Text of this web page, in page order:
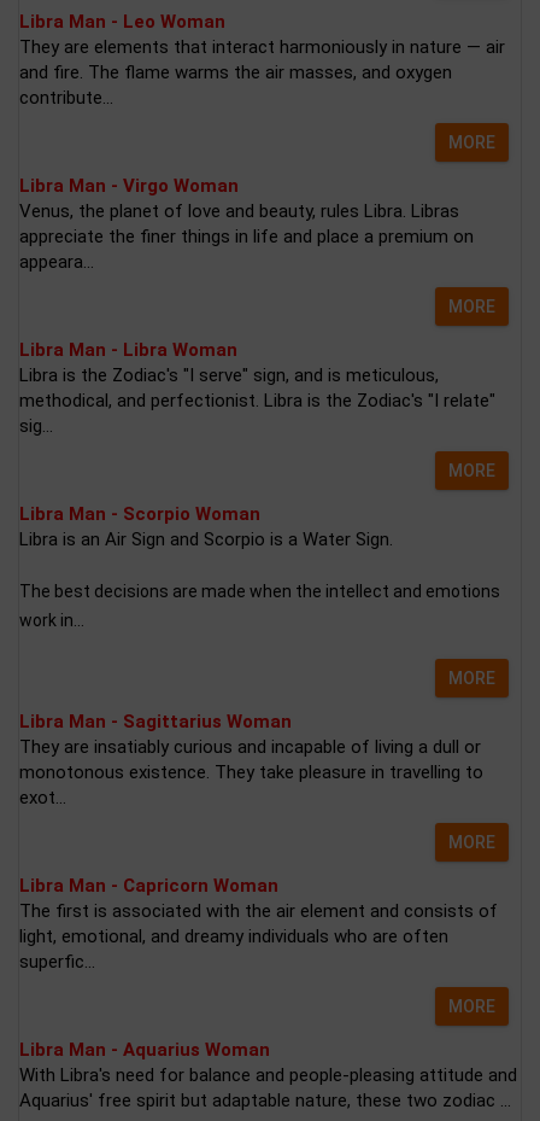
Libra Man - Leo Woman
They are elements that interact harmoniously in nature — air
and fire. The flame warms the air masses, and oxygen
contribute...
MORE
Libra Man - Virgo Woman
Venus, the planet of love and beauty, rules Libra. Libras
appreciate the finer things in life and place a premium on
appeara...
MORE
Libra Man - Libra Woman
Libra is the Zodiac's "I serve" sign, and is meticulous,
methodical, and perfectionist. Libra is the Zodiac's "I relate"
sig...
MORE
Libra Man - Scorpio Woman
Libra is an Air Sign and Scorpio is a Water Sign.
The best decisions are made when the intellect and emotions
work in...
MORE
Libra Man - Sagittarius Woman
They are insatiably curious and incapable of living a dull or
monotonous existence. They take pleasure in travelling to
exot...
MORE
Libra Man - Capricorn Woman
The first is associated with the air element and consists of
light, emotional, and dreamy individuals who are often
superfic...
MORE
Libra Man - Aquarius Woman
With Libra's need for balance and people-pleasing attitude and
Aquarius' free spirit but adaptable nature, these two zodiac ...